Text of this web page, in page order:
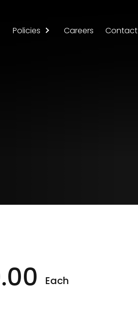
Policies Careers Contact
Each